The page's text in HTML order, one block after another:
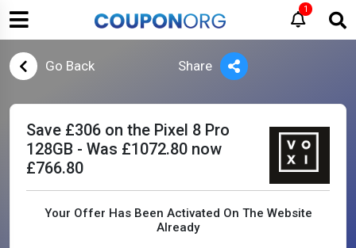
1
Go Back Share
Save £306 on the Pixel 8 Pro
128GB - Was £1072.80 now
£766.80
Your Offer Has Been Activated On The Website
Already